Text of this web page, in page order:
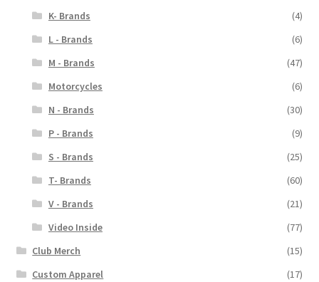
K- Brands
(4)
L - Brands
(6)
M - Brands
(47)
Motorcycles
(6)
N - Brands
(30)
P - Brands
(9)
S - Brands
(25)
T- Brands
(60)
V - Brands
(21)
Video Inside
(77)
Club Merch
(15)
Custom Apparel
(17)